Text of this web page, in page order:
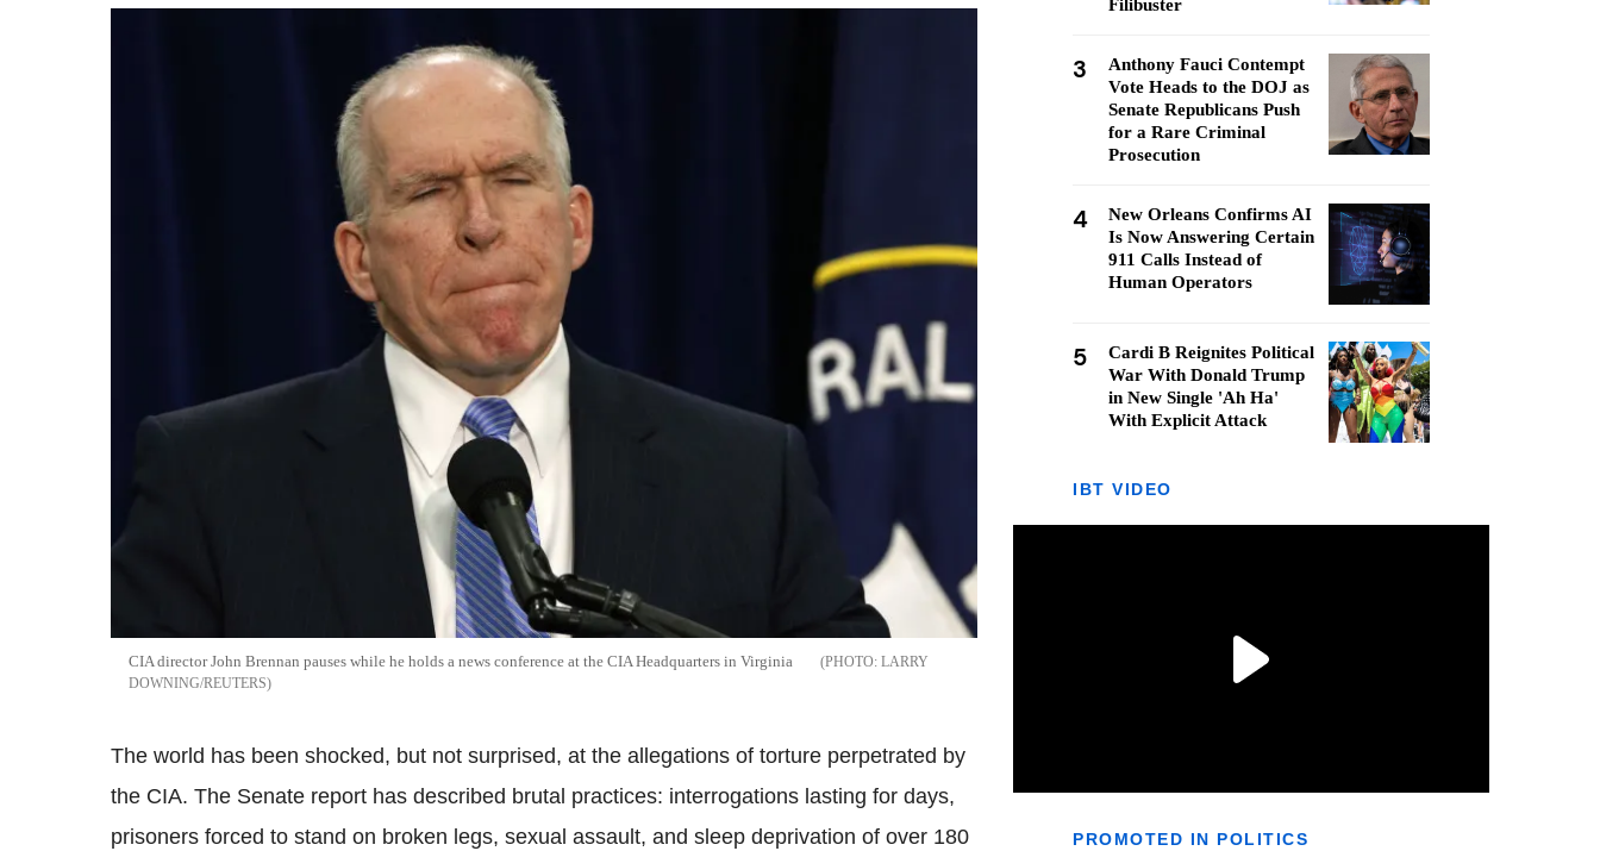
CIA director John Brennan pauses while he holds a news conference at the CIA Headquarters in Virginia
LARRY
DOWNING/REUTERS
The world has been shocked, but not surprised, at the allegations of torture perpetrated by
the CIA. The Senate report has described brutal practices: interrogations lasting for days,
prisoners forced to stand on broken legs, sexual assault, and sleep deprivation of over 180
Filibuster
3
Anthony Fauci Contempt
Vote Heads to the DOJ as
Senate Republicans Push
for a Rare Criminal
Prosecution
4
New Orleans Confirms AI
Is Now Answering Certain
911 Calls Instead of
Human Operators
5
Cardi B Reignites Political
War With Donald Trump
in New Single 'Ah Ha'
With Explicit Attack
IBT VIDEO
PROMOTED IN POLITICS